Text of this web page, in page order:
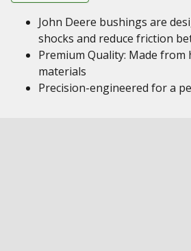
John Deere bushings are
shocks and reduce friction
Premium Quality: Made
materials
Precision-engineered for a